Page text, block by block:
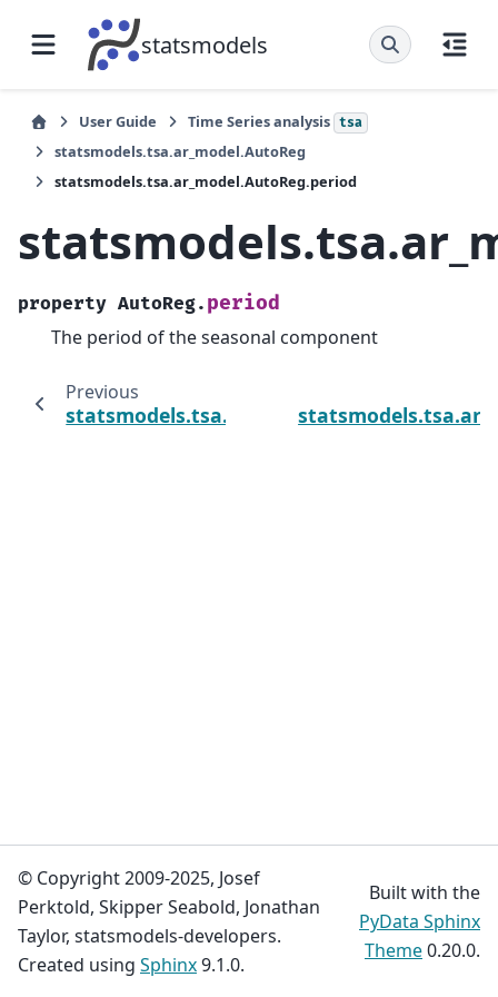
statsmodels
User Guide Time Series analysis tsa
statsmodels.tsa.ar_model.AutoReg
statsmodels.tsa.ar_model.AutoReg.period
property AutoReg. period
The period of the seasonal component
Previous
© Copyright 2009-2025, Josef
Perktold, Skipper Seabold, Jonathan
Taylor, statsmodels-developers.
Created using Sphinx9.1.0.
Built with the
PyData Sphinx
Theme0.20.0.